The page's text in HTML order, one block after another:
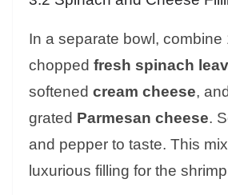
In a separate bowl, combine
chopped fresh spinach
softened cream cheese,
grated Parmesan cheese.
and pepper to taste. This
luxurious filling for the